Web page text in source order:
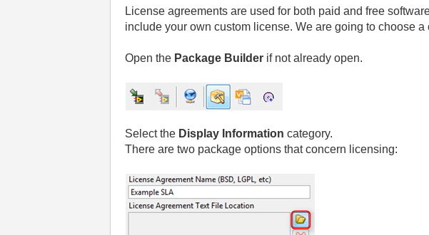
License agreements are used for both paid and free
include your own custom license. We are going to choose
Open the Package Builder if not already open.
Select the Display Information category.
There are two package options that concern licensing: